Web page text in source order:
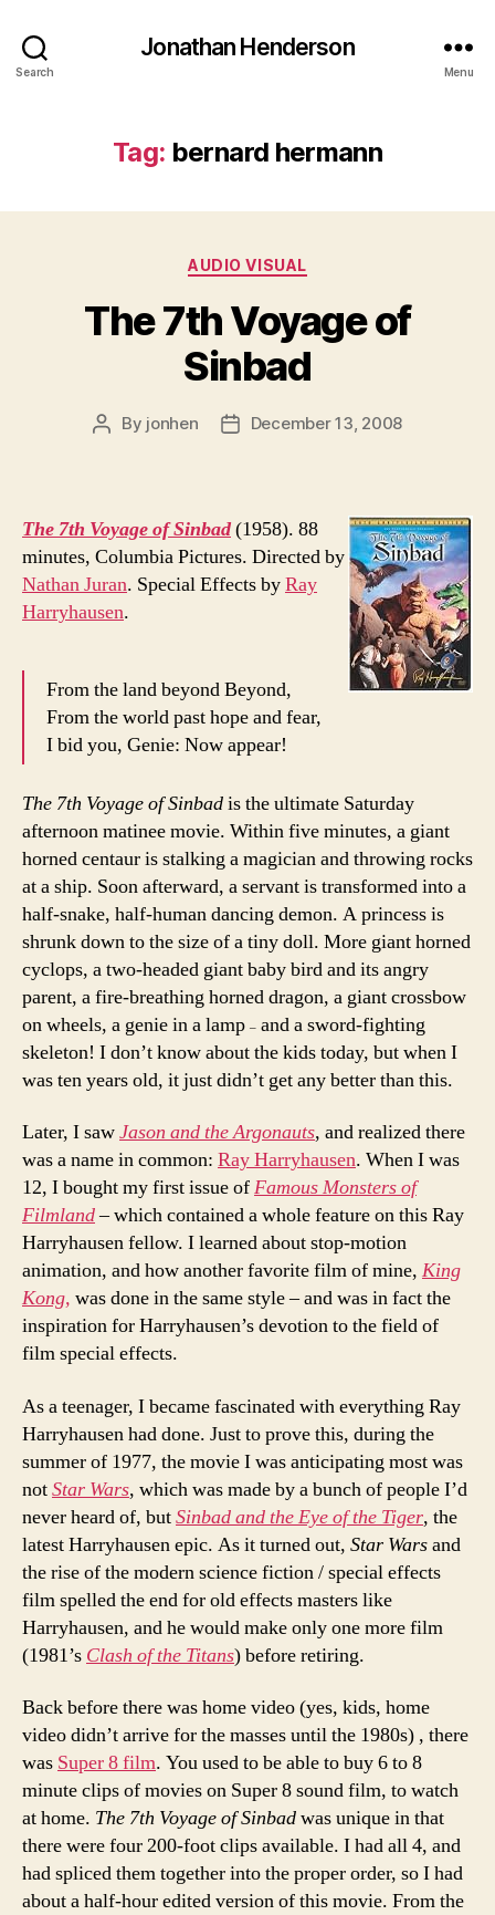
Search
Jonathan Henderson
Menu
Tag: bernard hermann
Categories
AUDIO VISUAL
The 7th Voyage of
Sinbad
Post
By jonhen
PostDecember 13, 2008
The 7th Voyage of Sinbad(1958). 88
minutes, Columbia Pictures. Directed by
Nathan Juran. Special Effects byRay
Harryhausen.
From the land beyond Beyond,
From the world past hope and fear,
I bid you, Genie: Now appear!
The 7th Voyage of Sinbadis the ultimate Saturday
afternoon matinee movie. Within five minutes, a giant
horned centaur is stalking a magician and throwing rocks
at a ship. Soon afterward, a servant is transformed into a
half-snake, half-human dancing demon. A princess is
shrunk down to the size of a tiny doll. More giant horned
cyclops, a two-headed giant baby bird and its angry
parent, a fire-breathing horned dragon, a giant crossbow
on wheels, a genie in a lamp – and a sword-fighting
skeleton! I don’t know about the kids today, but when I
was ten years old, it just didn’t get any better than this.
Later, I sawJason and the Argonauts, and realized there
was a name in common: Ray Harryhausen. When I was
12, I bought my first issue ofFamous Monsters of
Filmland– which contained a whole feature on this Ray
Harryhausen fellow. I learned about stop-motion
animation, and how another favorite film of mine, King
Kong, was done in the same style – and was in fact the
inspiration for Harryhausen’s devotion to the field of
film special effects.
As a teenager, I became fascinated with everything Ray
Harryhausen had done. Just to prove this, during the
summer of 1977, the movie I was anticipating most was
notStar Wars, which was made by a bunch of people I’d
never heard of, butSinbad and the Eye of the Tiger, the
latest Harryhausen epic. As it turned out, Star Warsand
the rise of the modern science fiction / special effects
film spelled the end for old effects masters like
Harryhausen, and he would make only one more film
(1981’s Clash of the Titans) before retiring.
Back before there was home video (yes, kids, home
video didn’t arrive for the masses until the 1980s) , there
was Super 8 film. You used to be able to buy 6 to 8
minute clips of movies on Super 8 sound film, to watch
at home. The 7th Voyage of Sinbadwas unique in that
there were four 200-foot clips available. I had all 4, and
had spliced them together into the proper order, so I had
about a half-hour edited version of this movie. From the